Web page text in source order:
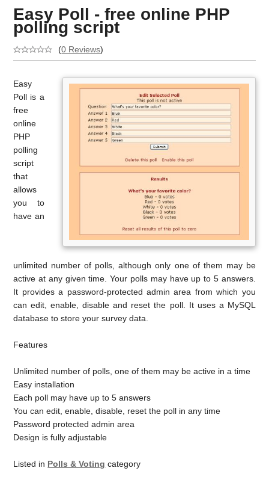
Easy Poll - free online PHP
polling script
(0 Reviews)
Easy
Poll is a
free
online
PHP
polling
script
that
allows
you to
have an
unlimited number of polls, although only one of them may be
active at any given time. Your polls may have up to 5 answers.
It provides a password-protected admin area from which you
can edit, enable, disable and reset the poll. It uses a MySQL
database to store your survey data.
Features
Unlimited number of polls, one of them may be active in a time
Easy installation
Each poll may have up to 5 answers
You can edit, enable, disable, reset the poll in any time
Password protected admin area
Design is fully adjustable
Listed in Polls & Voting category